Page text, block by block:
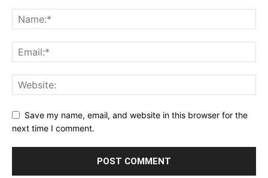
Save my name, email, and website in this browser for the
next time I comment.